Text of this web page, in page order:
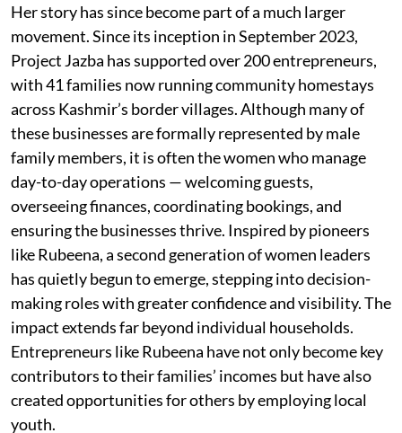
Her story has since become part of a much larger
movement. Since its inception in September 2023,
Project Jazba has supported over 200 entrepreneurs,
with 41 families now running community homestays
across Kashmir’s border villages. Although many of
these businesses are formally represented by male
family members, it is often the women who manage
day-to-day operations — welcoming guests,
overseeing finances, coordinating bookings, and
ensuring the businesses thrive. Inspired by pioneers
like Rubeena, a second generation of women leaders
has quietly begun to emerge, stepping into decision-
making roles with greater confidence and visibility. The
impact extends far beyond individual households.
Entrepreneurs like Rubeena have not only become key
contributors to their families’ incomes but have also
created opportunities for others by employing local
youth.